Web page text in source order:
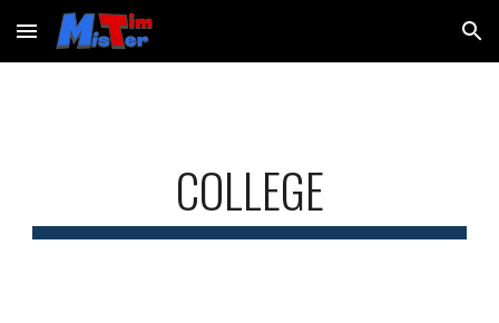
Skip to main content Skip to navigation
COLLEGE